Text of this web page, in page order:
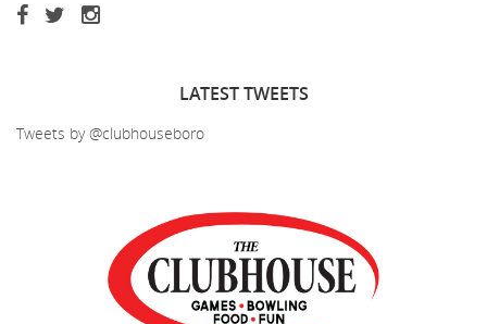
LATESTTWEETS
Tweets by @clubhouseboro